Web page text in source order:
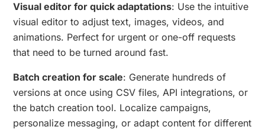
Visual editor for quick adaptations: Use the intuitive
visual editor to adjust text, images, videos, and
animations. Perfect for urgent or one-off requests
that need to be turned around fast.
Batch creation for scale: Generate hundreds of
versions at once using CSV files, API integrations, or
the batch creation tool. Localize campaigns,
personalize messaging, or adapt content for different